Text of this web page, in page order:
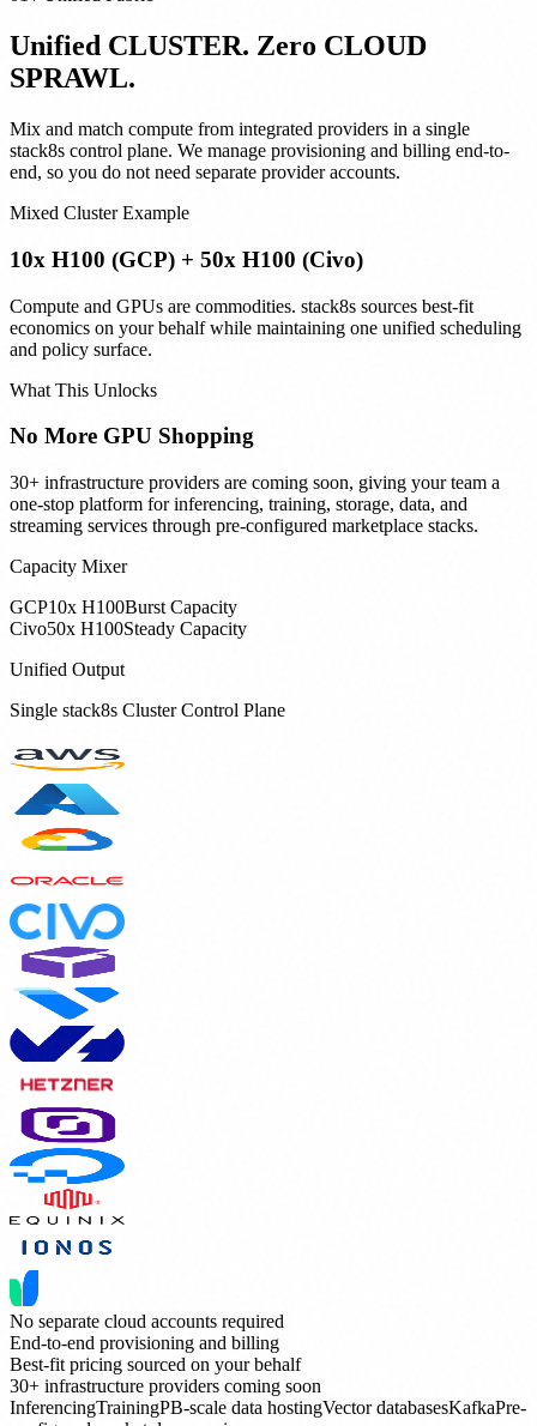
Unified CLUSTER. Zero CLOUD
SPRAWL.
Mix and match compute from integrated providers in a single
stack8s control plane. We manage provisioning and billing end-to-
end, so you do not need separate provider accounts.
Mixed Cluster Example
10x H100 (GCP) + 50x H100 (Civo)
Compute and GPUs are commodities. stack8s sources best-fit
economics on your behalf while maintaining one unified scheduling
and policy surface.
What This Unlocks
No More GPU Shopping
30+ infrastructure providers are coming soon, giving your team a
one-stop platform for inferencing, training, storage, data, and
streaming services through pre-configured marketplace stacks.
Capacity Mixer
GCP10x H100Burst Capacity
Civo50x H100Steady Capacity
Unified Output
Single stack8s Cluster Control Plane
No separate cloud accounts required
End-to-end provisioning and billing
Best-fit pricing sourced on your behalf
30+ infrastructure providers coming soon
InferencingTrainingPB-scale data hostingVector databasesKafkaPre-